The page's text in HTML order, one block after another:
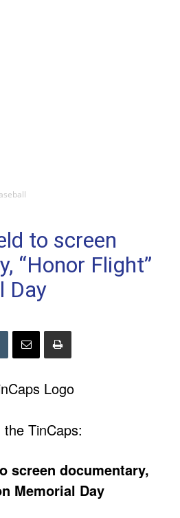
to screen
“Honor Flight”
Day
TinCaps:
screen documentary,
Memorial Day